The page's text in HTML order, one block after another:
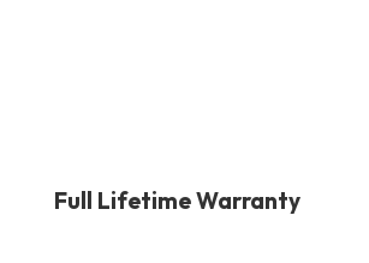
Full Lifetime Warranty